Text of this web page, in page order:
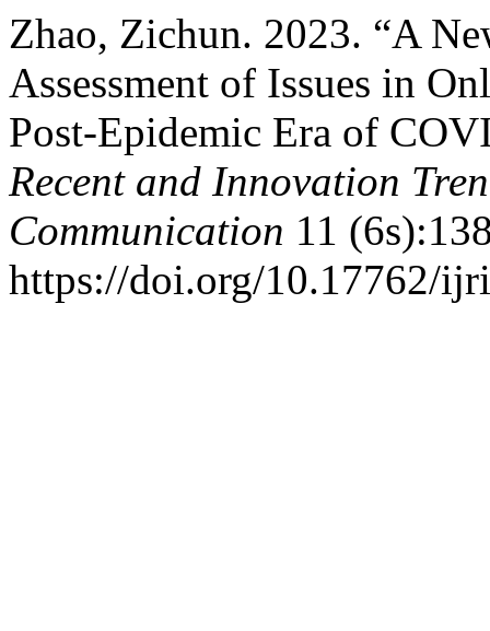
Zhao, Zichun. 2023. “A
Assessment of Issues in
Post-Epidemic Era of
Recent and Innovation
Communication 11
https://doi.org/10.17762/